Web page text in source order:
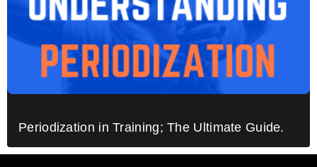
Periodization in Training; The Ultimate Guide.